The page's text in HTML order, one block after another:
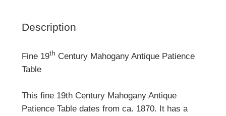
Description
Fine 19th Century Mahogany Antique Patience
Table
This fine 19th Century Mahogany Antique
Patience Table dates from ca. 1870. It has a